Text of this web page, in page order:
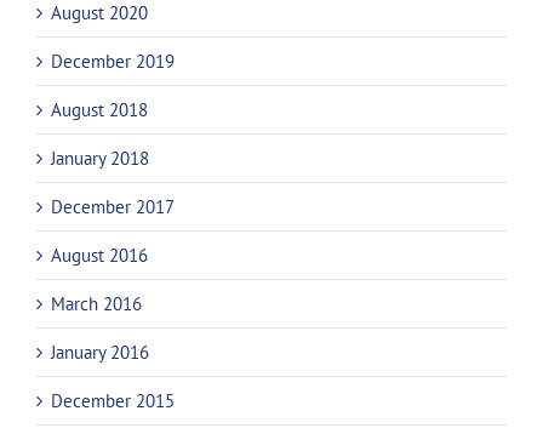
August 2020
December 2019
August 2018
January 2018
December 2017
August 2016
March 2016
January 2016
December 2015